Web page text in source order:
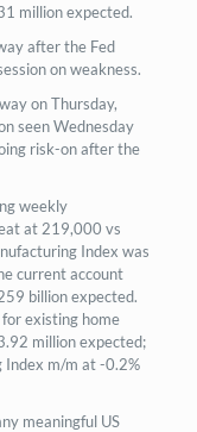
million expected.
after the Fed
on weakness.
on Thursday,
seen Wednesday
risk-on after the
weekly
at 219,000 vs
Index was
current account
billion expected.
existing home
million expected;
Index m/m at -0.2%
meaningful US